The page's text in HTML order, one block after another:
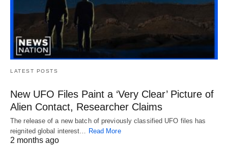
LATEST POSTS
New UFO Files Paint a ‘Very Clear’ Picture of
Alien Contact, Researcher Claims
The release of a new batch of previously classified UFO files has
reignited global interest… Read More
2 months ago